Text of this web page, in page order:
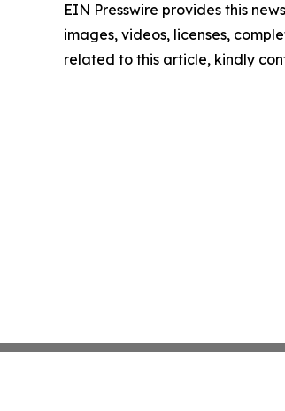
EIN Presswire provides this
images, videos, licenses,
related to this article, kindly